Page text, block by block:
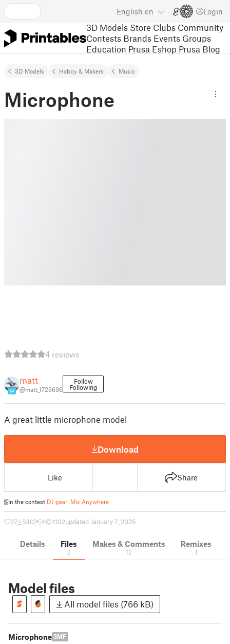
English en Login
3D Models Store Clubs Community
Contests Brands Events Groups
Education Prusa Eshop Prusa Blog
3D Models Hobby & Makers Music
Microphone
4 reviews
14
matt
@matt_1726696
Follow
Following
A great little microphone model
Download
Like Share
In the contest DJ gear: Mix Anywhere
27 530 4 1102updated January 7, 2025
Details Files
2
Makes & Comments
12
Remixes
1
Model files
All model files (766 kB)
Microphone 3MF